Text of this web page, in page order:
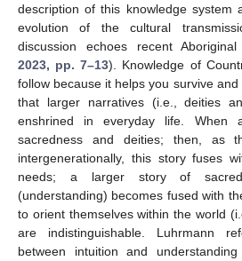
description of this knowledge system
evolution of the cultural
discussion echoes recent
2023, pp. 7–13). Knowledge of
follow because it helps you survive
that larger narratives (i.e., deities
enshrined in everyday life. When
sacredness and deities; then, as
intergenerationally, this story fuses
needs; a larger story of
(understanding) becomes fused with
to orient themselves within the world
are indistinguishable. Luhrmann
between intuition and